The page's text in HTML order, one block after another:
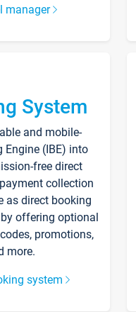
manager
System
and mobile-
(IBE) into
free direct
collection
as direct booking
offering optional
promotions,
more.
system